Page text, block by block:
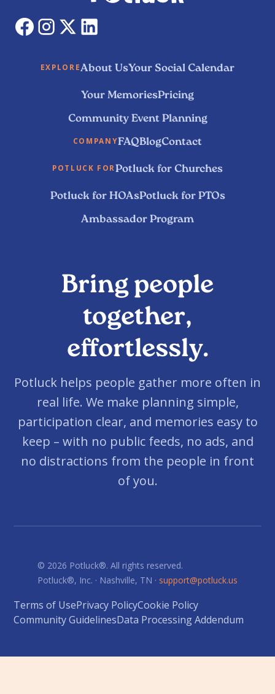
EXPLOREAbout UsYour Social Calendar
Your MemoriesPricing
Community Event Planning
COMPANYFAQBlogContact
POTLUCK FORPotluck for Churches
Potluck for HOAsPotluck for PTOs
Ambassador Program
Bring people
together,
effortlessly.
Potluck helps people gather more often in
real life. We make planning simple,
participation clear, and memories easy to
keep – with no public feeds, no ads, and
no distractions from the people in front
of you.
© 2026 Potluck®. All rights reserved.
Potluck®, Inc. · Nashville, TN · support@potluck.us
Terms of UsePrivacy PolicyCookie Policy
Community GuidelinesData Processing Addendum